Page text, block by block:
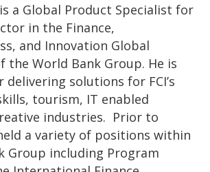
a Global Product Specialist for
in the Finance,
and Innovation Global
the World Bank Group. He is
solutions for FCI’s
tourism, IT enabled
industries. Prior to
a variety of positions within
Group including Program